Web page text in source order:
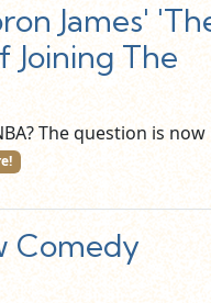
James'
Joining The
The question is now
Comedy